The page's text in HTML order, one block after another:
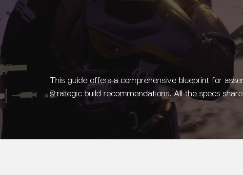
This guide offers a comprehensive blueprint for
strategic build recommendations. All the specs